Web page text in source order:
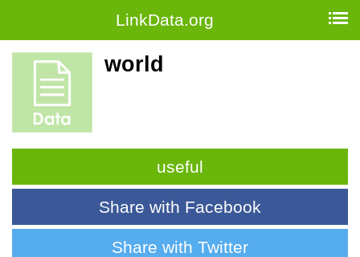
LinkData.org
world
useful
Share with Facebook
Share with Twitter